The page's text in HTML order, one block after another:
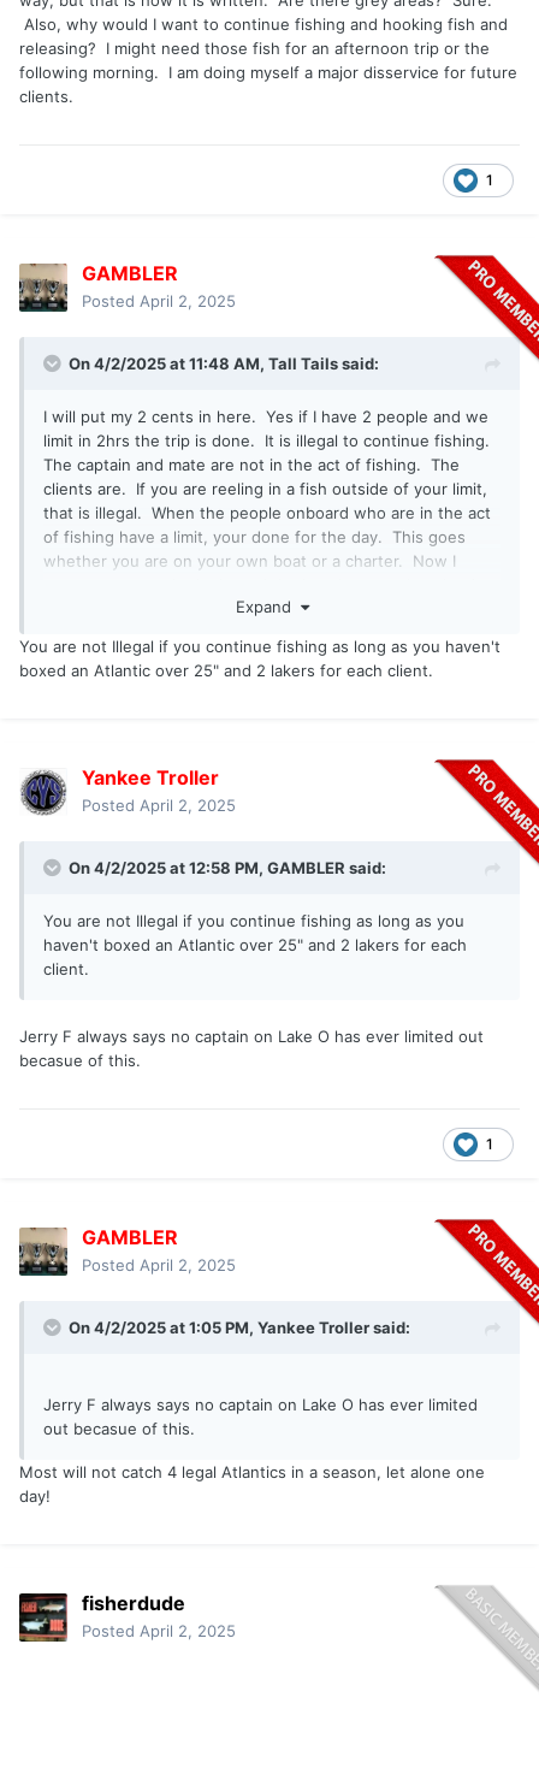
Also, why would I want to continue fishing and hooking fish and
releasing? I might need those fish for an afternoon trip or the
following morning. I am doing myself a major disservice for future
clients.
1
GAMBLER
Posted April 2, 2025
On 4/2/2025 at 11:48 AM, Tall Tailssaid:
I will put my 2 cents in here. Yes if I have 2 people and we
limit in 2hrs the trip is done. It is illegal to continue fishing.
The captain and mate are not in the act of fishing. The
clients are. If you are reeling in a fish outside of your limit,
that is illegal. When the people onboard who are in the act
of fishing have a limit, your done for the day. This goes
whether you are on your own boat or a charter. Now I
how it is written. Are there grey areas? Sure. Also, why
releasing? I might need those fish for an afternoon trip or
the following morning. I am doing myself a major disservice
Expand
You are not Illegal if you continue fishing as long as you haven't
boxed an Atlantic over 25" and 2 lakers for each client.
Yankee Troller
Posted April 2, 2025
On 4/2/2025 at 12:58 PM, GAMBLER said:
You are not Illegal if you continue fishing as long as you
haven't boxed an Atlantic over 25" and 2 lakers for each
client.
Jerry F always says no captain on Lake O has ever limited out
becasue of this.
1
GAMBLER
Posted April 2, 2025
On 4/2/2025 at 1:05 PM, Yankee Trollersaid:
Jerry F always says no captain on Lake O has ever limited
out becasue of this.
Most will not catch 4 legal Atlantics in a season, let alone one
day!
fisherdude
Posted April 2, 2025